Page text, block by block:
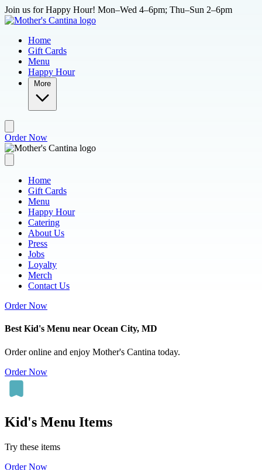
Skip to main content
Join us for Happy Hour! Mon–Wed 4–6pm; Thu–Sun 2–6pm
Home
Gift Cards
Menu
Happy Hour
More
Order Now
Home
Gift Cards
Menu
Happy Hour
Catering
About Us
Press
Jobs
Loyalty
Merch
Contact Us
Order Now
Best Kid's Menu near Ocean City, MD
Order online and enjoy Mother's Cantina today.
Order Now
Kid's Menu Items
Try these items
Order Now